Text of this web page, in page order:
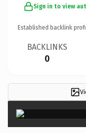
Sign in to view
Established backlink
BACKLINKS
0